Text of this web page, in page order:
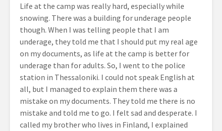
Life at the camp was really hard, especially while
snowing. There was a building for underage people
though. When I was telling people that I am
underage, they told me that I should put my real age
on my documents, as life at the camp is better for
underage than for adults. So, I went to the police
station in Thessaloniki. I could not speak English at
all, but I managed to explain them there was a
mistake on my documents. They told me there is no
mistake and told me to go. I felt sad and desperate. I
called my brother who lives in Finland, I explained